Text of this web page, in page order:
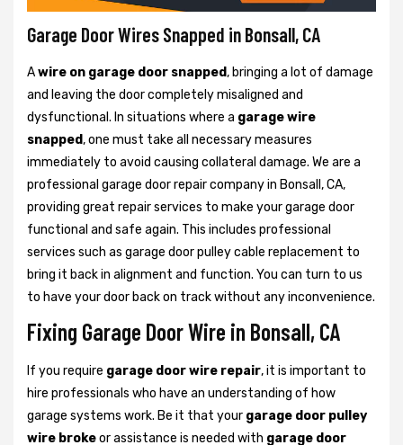
Garage Door Wires Snapped in Bonsall, CA
Awire on garage door snapped, bringing a lot of damage
and leaving the door completely misaligned and
dysfunctional. In situations where a garage wire
snapped, one must take all necessary measures
immediately to avoid causing collateral damage. We are a
professional garage door repair company in Bonsall, CA,
providing great repair services to make your garage door
functional and safe again. This includes professional
services such as garage door pulley cable replacement to
bring it back in alignment and function. You can turn to us
to have your door back on track without any inconvenience.
Fixing Garage Door Wire in Bonsall, CA
If you require garage door wire repair, it is important to
hire professionals who have an understanding of how
garage systems work. Be it that your garage door pulley
wire brokeor assistance is needed with garage door